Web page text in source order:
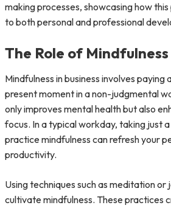
making processes, showcasing how
to both personal and professional
The Role of Mindfulness
Mindfulness in business involves
present moment in a non-judgmental
only improves mental health but also
focus. In a typical workday, taking just
practice mindfulness can refresh your
productivity.
Using techniques such as meditation or
cultivate mindfulness. These practices